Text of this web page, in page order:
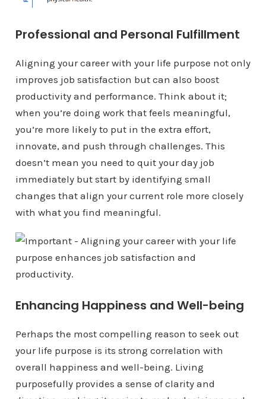
Professional and Personal Fulfillment
Aligning your career with your life purpose not only
improves job satisfaction but can also boost
productivity and performance. Think about it;
when you’re doing work that feels meaningful,
you’re more likely to put in the extra effort,
innovate, and push through challenges. This
doesn’t mean you need to quit your day job
immediately but start by identifying small
changes that align your current role more closely
with what you find meaningful.
Enhancing Happiness and Well-being
Perhaps the most compelling reason to seek out
your life purpose is its strong correlation with
overall happiness and well-being. Living
purposefully provides a sense of clarity and